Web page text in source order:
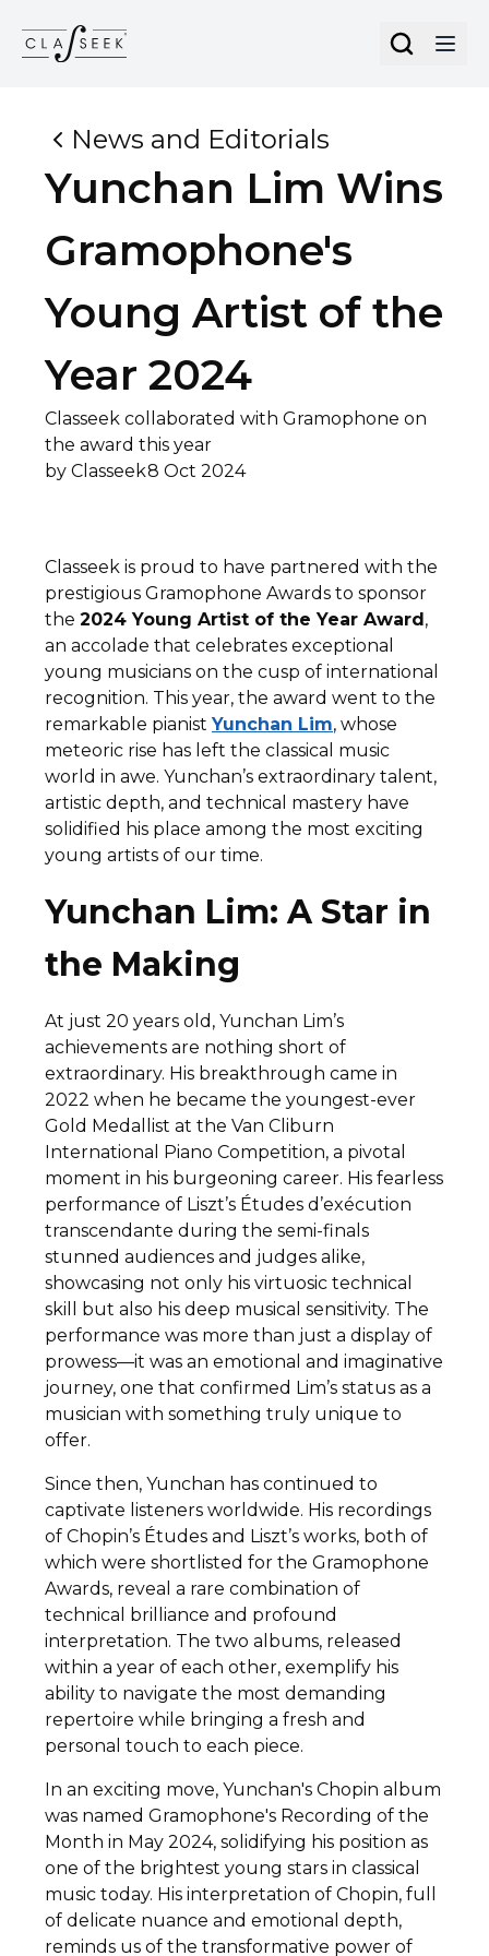
News and Editorials
Yunchan Lim Wins
Gramophone's
Young Artist of the
Year 2024
Classeek collaborated with Gramophone on
the award this year
by Classeek8 Oct 2024
Classeek is proud to have partnered with the
prestigious Gramophone Awards to sponsor
the 2024 Young Artist of the Year Award,
an accolade that celebrates exceptional
young musicians on the cusp of international
recognition. This year, the award went to the
remarkable pianist Yunchan Lim, whose
meteoric rise has left the classical music
world in awe. Yunchan’s extraordinary talent,
artistic depth, and technical mastery have
solidified his place among the most exciting
young artists of our time.
Yunchan Lim: A Star in
the Making
At just 20 years old, Yunchan Lim’s
achievements are nothing short of
extraordinary. His breakthrough came in
2022 when he became the youngest-ever
Gold Medallist at the Van Cliburn
International Piano Competition, a pivotal
moment in his burgeoning career. His fearless
performance of Liszt’s Études d’exécution
transcendante during the semi-finals
stunned audiences and judges alike,
showcasing not only his virtuosic technical
skill but also his deep musical sensitivity. The
performance was more than just a display of
prowess—it was an emotional and imaginative
journey, one that confirmed Lim’s status as a
musician with something truly unique to
offer.
Since then, Yunchan has continued to
captivate listeners worldwide. His recordings
of Chopin’s Études and Liszt’s works, both of
which were shortlisted for the Gramophone
Awards, reveal a rare combination of
technical brilliance and profound
interpretation. The two albums, released
within a year of each other, exemplify his
ability to navigate the most demanding
repertoire while bringing a fresh and
personal touch to each piece.
In an exciting move, Yunchan's Chopin album
was named Gramophone's Recording of the
Month in May 2024, solidifying his position as
one of the brightest young stars in classical
music today. His interpretation of Chopin, full
of delicate nuance and emotional depth,
reminds us of the transformative power of